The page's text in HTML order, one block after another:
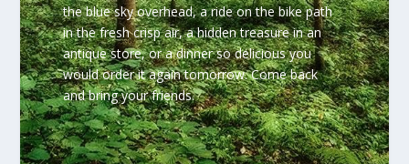
the blue sky overhead, a ride on the bike path
in the fresh crisp air, a hidden treasure in an
antique store, or a dinner so delicious you
would order it again tomorrow. Come back
and bring your friends.